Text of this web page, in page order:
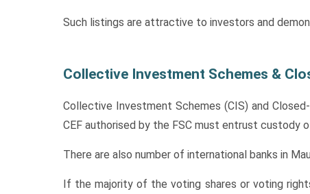
Such listings are attractive to investors and
Collective Investment Schemes &
Collective Investment Schemes (CIS) and
CEF authorised by the FSC must entrust custody
There are also number of international banks in
If the majority of the voting shares or voting